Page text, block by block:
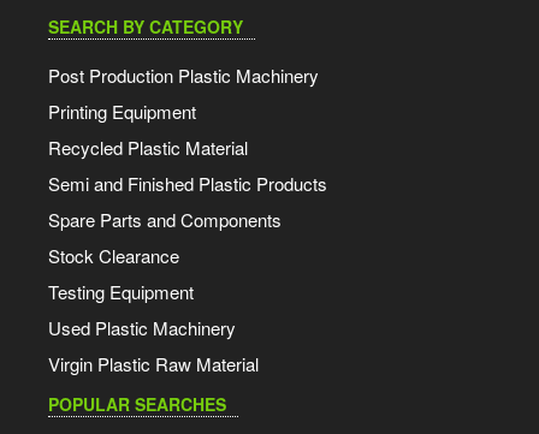
SEARCH BY CATEGORY
Post Production Plastic Machinery
Printing Equipment
Recycled Plastic Material
Semi and Finished Plastic Products
Spare Parts and Components
Stock Clearance
Testing Equipment
Used Plastic Machinery
Virgin Plastic Raw Material
POPULAR SEARCHES